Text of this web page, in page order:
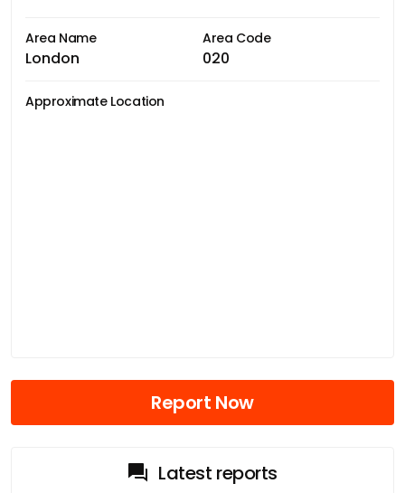
Area Name
London
Area Code
020
Approximate Location
Report Now
Latest reports